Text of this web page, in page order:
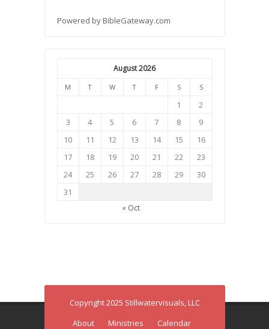
Powered by BibleGateway.com
August 2026
M T W T F S S
1
2
3
4 5 6 7 8
9
10
11 12 13 14 15
16
17
18 19 20 21 22
23
24
25 26 27 28 29
30
31
« Oct
Copyright 2025 Stillwatervisuals, LLC
About
Ministries
Calendar